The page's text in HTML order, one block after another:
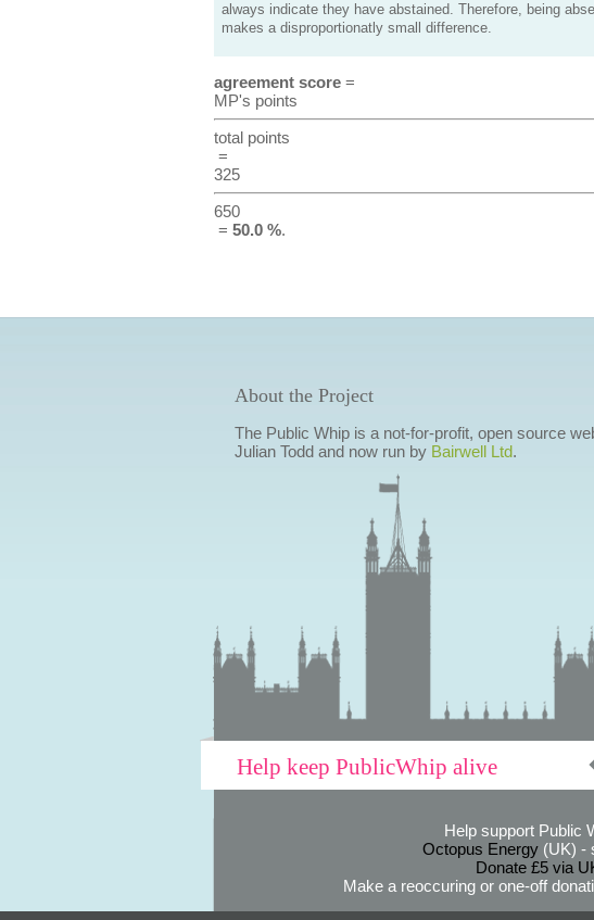
always indicate they have abstained. Therefore, being
makes a disproportionatly small difference.
agreement score=
MP's points
total points
=
325
650
= 50.0 %.
About the Project
The Public Whip is a not-for-profit, open source
Julian Todd and now run by Bairwell Ltd.
Help keep PublicWhip alive
Help support Public
Octopus Energy(UK) -
Donate £5 via
Make a reoccuring or one-off